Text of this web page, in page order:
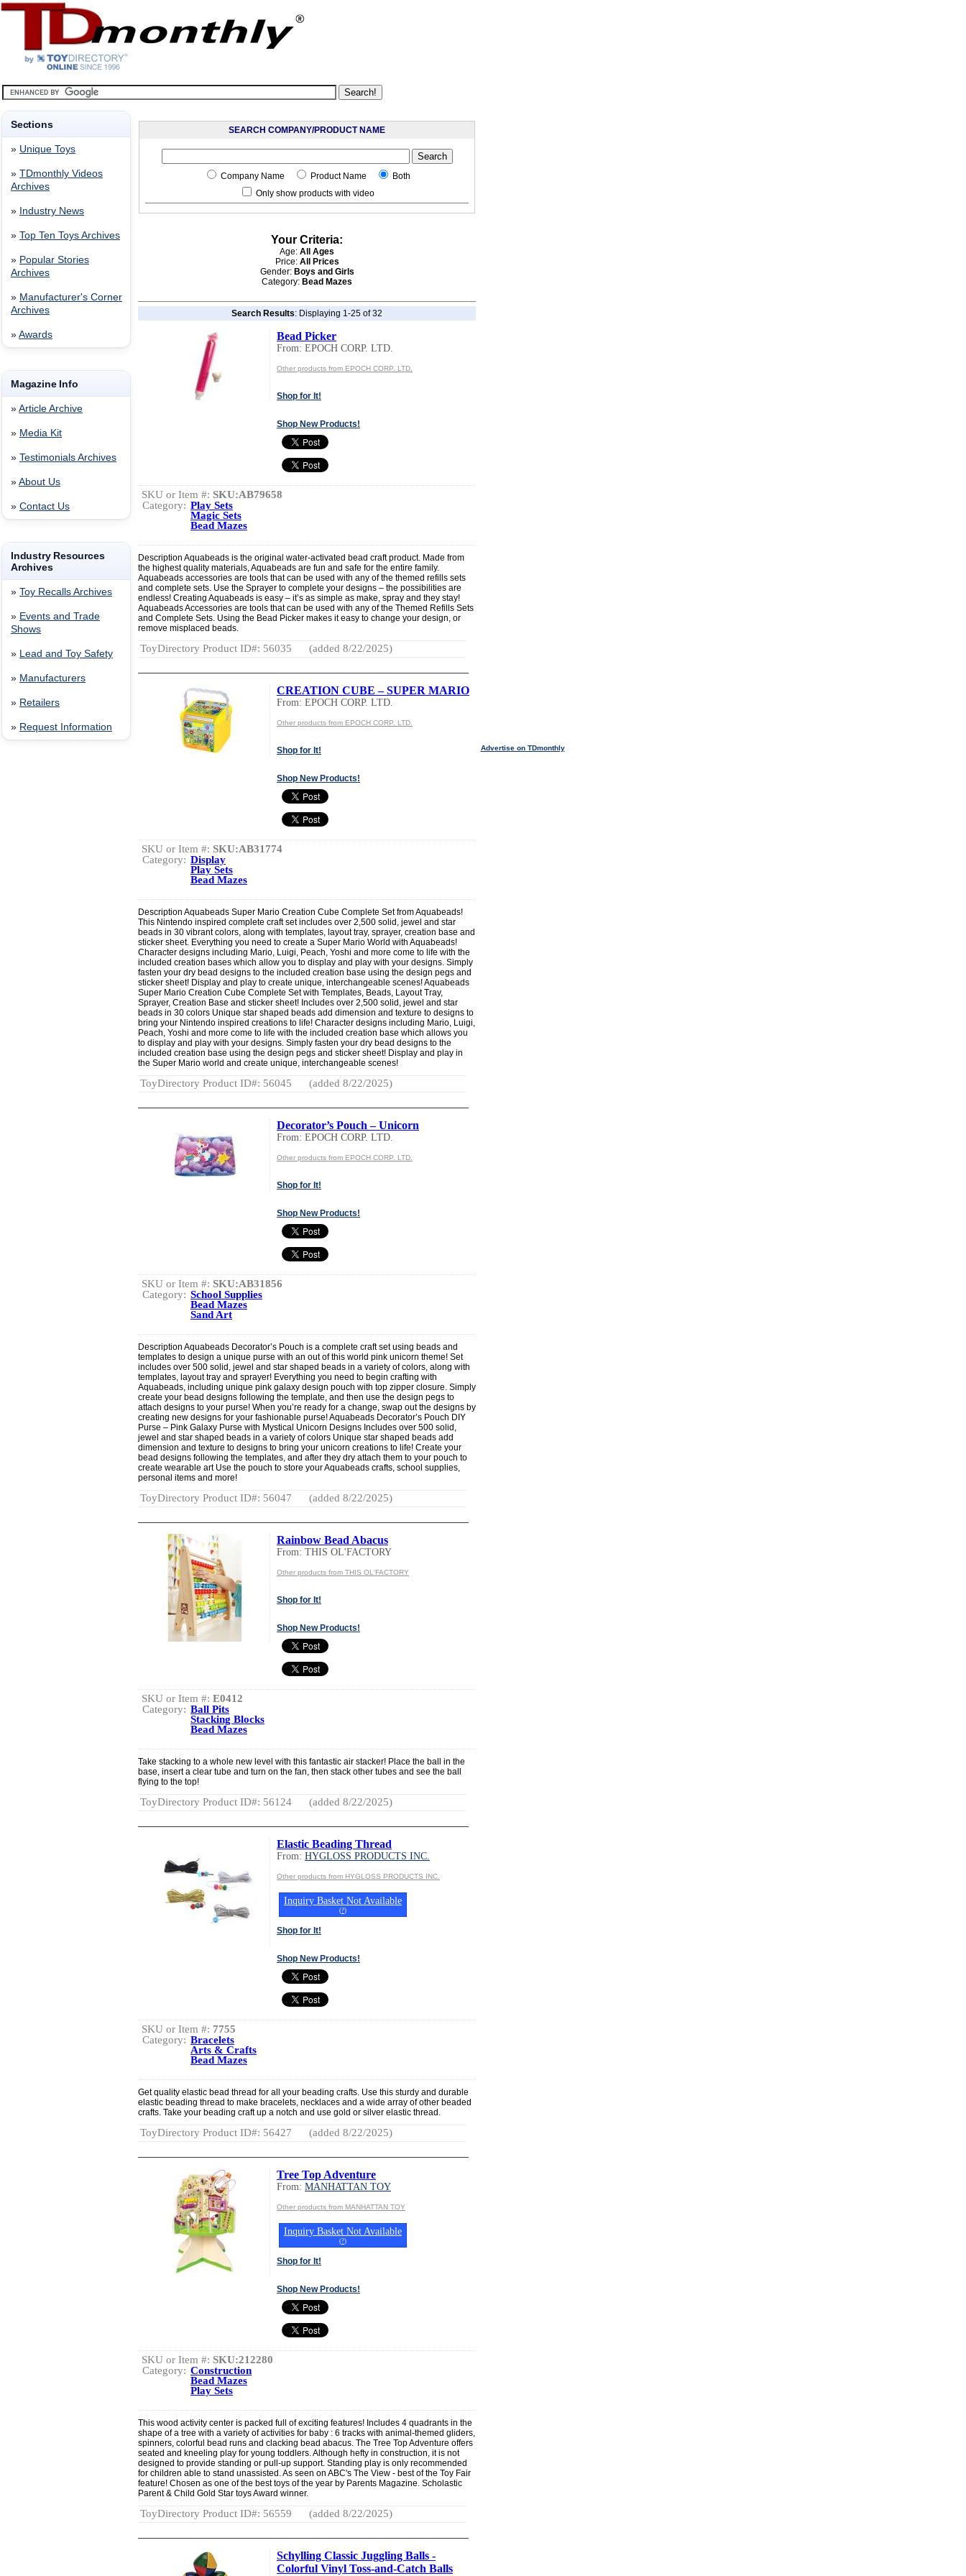
Sections
» Unique Toys
» TDmonthly Videos
Archives
» Industry News
» Top Ten Toys Archives
» Popular Stories
Archives
» Manufacturer's Corner
Archives
» Awards
Magazine Info
» Article Archive
» Media Kit
» Testimonials Archives
» About Us
» Contact Us
Industry Resources
Archives
» Toy Recalls Archives
» Events and Trade
Shows
» Lead and Toy Safety
» Manufacturers
» Retailers
» Request Information
SEARCH COMPANY/PRODUCT NAME
Company Name Product Name
Both
Only show products with video
Your Criteria:
Age: All Ages
Price: All Prices
Gender: Boys and Girls
Category: Bead Mazes
Search Results: Displaying 1-25 of 32
Bead Picker
From: EPOCH CORP. LTD.
Other products from EPOCH CORP. LTD.
Shop for It!
Shop New Products!
SKU or Item #: SKU:AB79658
Category: Play Sets
Magic Sets
Bead Mazes
Description Aquabeads is the original water-activated bead craft product. Made from
the highest quality materials, Aquabeads are fun and safe for the entire family.
Aquabeads accessories are tools that can be used with any of the themed refills sets
and complete sets. Use the Sprayer to complete your designs – the possibilities are
endless! Creating Aquabeads is easy – it’s as simple as make, spray and they stay!
Aquabeads Accessories are tools that can be used with any of the Themed Refills Sets
and Complete Sets. Using the Bead Picker makes it easy to change your design, or
remove misplaced beads.
ToyDirectory Product ID#: 56035 (added 8/22/2025)
CREATION CUBE – SUPER MARIO
From: EPOCH CORP. LTD.
Other products from EPOCH CORP. LTD.
Shop for It!
Shop New Products!
SKU or Item #: SKU:AB31774
Category: Display
Play Sets
Bead Mazes
Description Aquabeads Super Mario Creation Cube Complete Set from Aquabeads!
This Nintendo inspired complete craft set includes over 2,500 solid, jewel and star
beads in 30 vibrant colors, along with templates, layout tray, sprayer, creation base and
sticker sheet. Everything you need to create a Super Mario World with Aquabeads!
Character designs including Mario, Luigi, Peach, Yoshi and more come to life with the
included creation bases which allow you to display and play with your designs. Simply
fasten your dry bead designs to the included creation base using the design pegs and
sticker sheet! Display and play to create unique, interchangeable scenes! Aquabeads
Super Mario Creation Cube Complete Set with Templates, Beads, Layout Tray,
Sprayer, Creation Base and sticker sheet! Includes over 2,500 solid, jewel and star
beads in 30 colors Unique star shaped beads add dimension and texture to designs to
bring your Nintendo inspired creations to life! Character designs including Mario, Luigi,
Peach, Yoshi and more come to life with the included creation base which allows you
to display and play with your designs. Simply fasten your dry bead designs to the
included creation base using the design pegs and sticker sheet! Display and play in
the Super Mario world and create unique, interchangeable scenes!
ToyDirectory Product ID#: 56045 (added 8/22/2025)
Decorator’s Pouch – Unicorn
From: EPOCH CORP. LTD.
Other products from EPOCH CORP. LTD.
Shop for It!
Shop New Products!
SKU or Item #: SKU:AB31856
Category: School Supplies
Bead Mazes
Sand Art
Description Aquabeads Decorator’s Pouch is a complete craft set using beads and
templates to design a unique purse with an out of this world pink unicorn theme! Set
includes over 500 solid, jewel and star shaped beads in a variety of colors, along with
templates, layout tray and sprayer! Everything you need to begin crafting with
Aquabeads, including unique pink galaxy design pouch with top zipper closure. Simply
create your bead designs following the template, and then use the design pegs to
attach designs to your purse! When you’re ready for a change, swap out the designs by
creating new designs for your fashionable purse! Aquabeads Decorator’s Pouch DIY
Purse – Pink Galaxy Purse with Mystical Unicorn Designs Includes over 500 solid,
jewel and star shaped beads in a variety of colors Unique star shaped beads add
dimension and texture to designs to bring your unicorn creations to life! Create your
bead designs following the templates, and after they dry attach them to your pouch to
create wearable art Use the pouch to store your Aquabeads crafts, school supplies,
personal items and more!
ToyDirectory Product ID#: 56047 (added 8/22/2025)
Rainbow Bead Abacus
From: THIS OL'FACTORY
Other products from THIS OL'FACTORY
Shop for It!
Shop New Products!
SKU or Item #: E0412
Category: Ball Pits
Stacking Blocks
Bead Mazes
Take stacking to a whole new level with this fantastic air stacker! Place the ball in the
base, insert a clear tube and turn on the fan, then stack other tubes and see the ball
flying to the top!
ToyDirectory Product ID#: 56124 (added 8/22/2025)
Elastic Beading Thread
From: HYGLOSS PRODUCTS INC.
Other products from HYGLOSS PRODUCTS INC.
Inquiry Basket Not Available
(?)
Shop for It!
Shop New Products!
SKU or Item #: 7755
Category: Bracelets
Arts & Crafts
Bead Mazes
Get quality elastic bead thread for all your beading crafts. Use this sturdy and durable
elastic beading thread to make bracelets, necklaces and a wide array of other beaded
crafts. Take your beading craft up a notch and use gold or silver elastic thread.
ToyDirectory Product ID#: 56427 (added 8/22/2025)
Tree Top Adventure
From: MANHATTAN TOY
Other products from MANHATTAN TOY
Inquiry Basket Not Available
(?)
Shop for It!
Shop New Products!
SKU or Item #: SKU:212280
Category: Construction
Bead Mazes
Play Sets
This wood activity center is packed full of exciting features! Includes 4 quadrants in the
shape of a tree with a variety of activities for baby : 6 tracks with animal-themed gliders,
spinners, colorful bead runs and clacking bead abacus. The Tree Top Adventure offers
seated and kneeling play for young toddlers. Although hefty in construction, it is not
designed to provide standing or pull-up support. Standing play is only recommended
for children able to stand unassisted. As seen on ABC's The View - best of the Toy Fair
feature! Chosen as one of the best toys of the year by Parents Magazine. Scholastic
Parent & Child Gold Star toys Award winner.
ToyDirectory Product ID#: 56559 (added 8/22/2025)
Schylling Classic Juggling Balls -
Colorful Vinyl Toss-and-Catch Balls
Advertise on TDmonthly